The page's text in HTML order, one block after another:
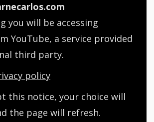
you will be accessing
YouTube, a service provided
third party.
policy
this notice, your choice will
the page will refresh.